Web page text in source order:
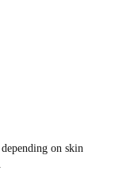
on skin